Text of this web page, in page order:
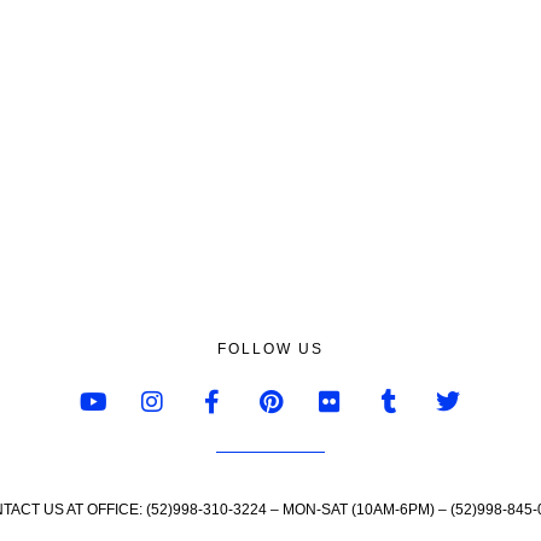
FOLLOW US
US AT OFFICE: (52)998-310-3224 – MON-SAT (10AM-6PM) – (52)998-